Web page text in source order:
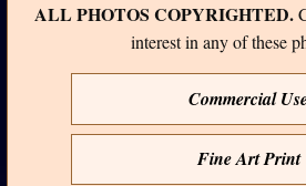
ALL PHOTOS COPYRIGHTED.
interest in any of these
Commercial
Fine Art Print